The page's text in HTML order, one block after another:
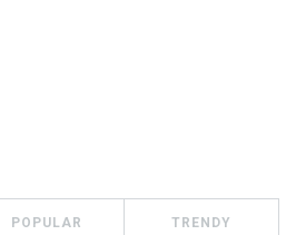
POPULAR TRENDY